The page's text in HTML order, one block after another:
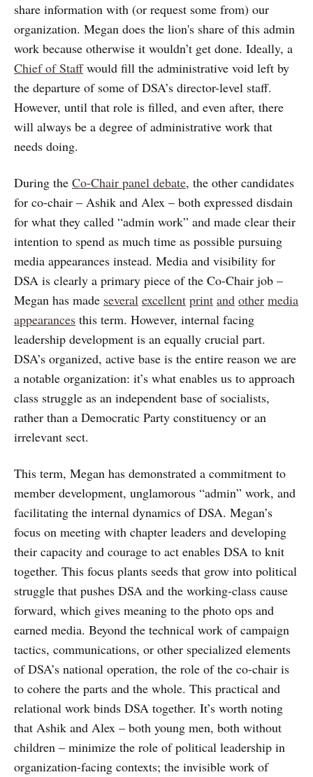
share information with (or request some from) our
organization. Megan does the lion's share of this admin
work because otherwise it wouldn’t get done. Ideally, a
Chief of Staffwould fill the administrative void left by
the departure of some of DSA’s director-level staff.
However, until that role is filled, and even after, there
will always be a degree of administrative work that
needs doing.
During the Co-Chair panel debate, the other candidates
for co-chair – Ashik and Alex – both expressed disdain
for what they called “admin work” and made clear their
intention to spend as much time as possible pursuing
media appearances instead. Media and visibility for
DSA is clearly a primary piece of the Co-Chair job –
Megan has made several excellent print and other media
appearances this term. However, internal facing
leadership development is an equally crucial part.
DSA’s organized, active base is the entire reason we are
a notable organization: it’s what enables us to approach
class struggle as an independent base of socialists,
rather than a Democratic Party constituency or an
irrelevant sect.
This term, Megan has demonstrated a commitment to
member development, unglamorous “admin” work, and
facilitating the internal dynamics of DSA. Megan’s
focus on meeting with chapter leaders and developing
their capacity and courage to act enables DSA to knit
together. This focus plants seeds that grow into political
struggle that pushes DSA and the working-class cause
forward, which gives meaning to the photo ops and
earned media. Beyond the technical work of campaign
tactics, communications, or other specialized elements
of DSA’s national operation, the role of the co-chair is
to cohere the parts and the whole. This practical and
relational work binds DSA together. It’s worth noting
that Ashik and Alex – both young men, both without
children – minimize the role of political leadership in
organization-facing contexts; the invisible work of